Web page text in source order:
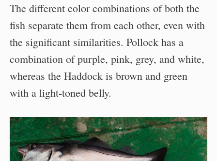
The different color combinations of both the
fish separate them from each other, even with
the significant similarities. Pollock has a
combination of purple, pink, grey, and white,
whereas the Haddock is brown and green
with a light-toned belly.